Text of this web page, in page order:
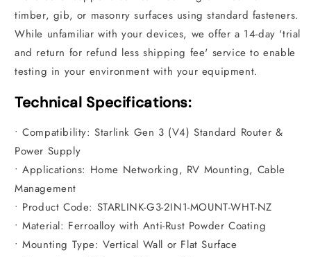
timber, gib, or masonry surfaces using standard fasteners.
While unfamiliar with your devices, we offer a 14-day 'trial
and return for refund less shipping fee' service to enable
testing in your environment with your equipment.
Technical Specifications:
• Compatibility: Starlink Gen 3 (V4) Standard Router &
Power Supply
• Applications: Home Networking, RV Mounting, Cable
Management
• Product Code: STARLINK-G3-2IN1-MOUNT-WHT-NZ
• Material: Ferroalloy with Anti-Rust Powder Coating
• Mounting Type: Vertical Wall or Flat Surface